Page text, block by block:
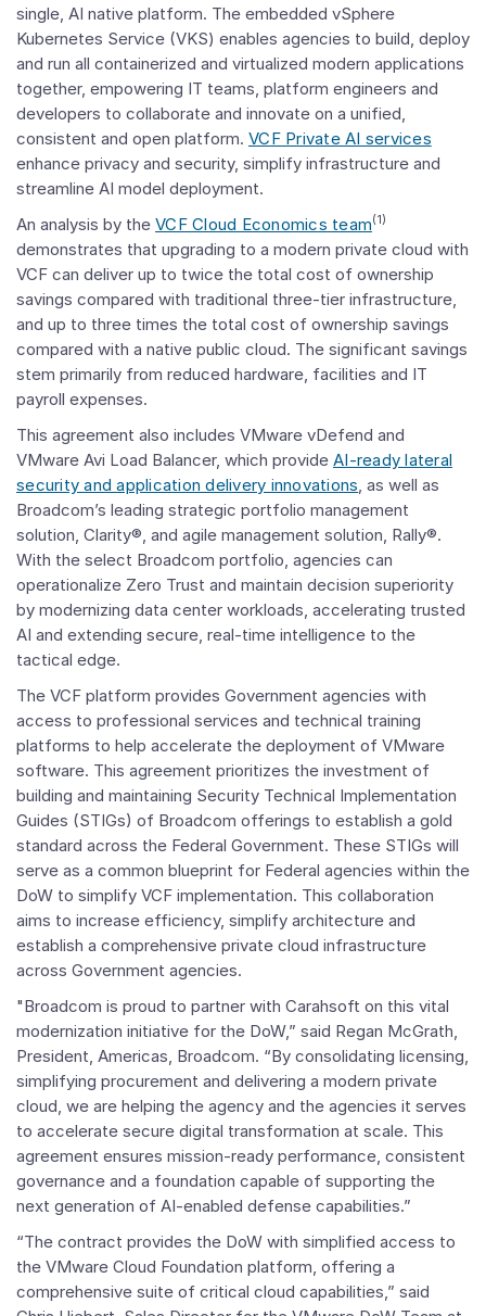
single, AI native platform. The embedded vSphere
Kubernetes Service (VKS) enables agencies to build, deploy
and run all containerized and virtualized modern applications
together, empowering IT teams, platform engineers and
developers to collaborate and innovate on a unified,
consistent and open platform. VCF Private AI services
enhance privacy and security, simplify infrastructure and
streamline AI model deployment.
An analysis by the VCF Cloud Economics team(1)
demonstrates that upgrading to a modern private cloud with
VCF can deliver up to twice the total cost of ownership
savings compared with traditional three-tier infrastructure,
and up to three times the total cost of ownership savings
compared with a native public cloud. The significant savings
stem primarily from reduced hardware, facilities and IT
payroll expenses.
This agreement also includes VMware vDefend and
VMware Avi Load Balancer, which provide AI-ready lateral
security and application delivery innovations, as well as
Broadcom’s leading strategic portfolio management
solution, Clarity®, and agile management solution, Rally®.
With the select Broadcom portfolio, agencies can
operationalize Zero Trust and maintain decision superiority
by modernizing data center workloads, accelerating trusted
AI and extending secure, real-time intelligence to the
tactical edge.
The VCF platform provides Government agencies with
access to professional services and technical training
platforms to help accelerate the deployment of VMware
software. This agreement prioritizes the investment of
building and maintaining Security Technical Implementation
Guides (STIGs) of Broadcom offerings to establish a gold
standard across the Federal Government. These STIGs will
serve as a common blueprint for Federal agencies within the
DoW to simplify VCF implementation. This collaboration
aims to increase efficiency, simplify architecture and
establish a comprehensive private cloud infrastructure
across Government agencies.
"Broadcom is proud to partner with Carahsoft on this vital
modernization initiative for the DoW,” said Regan McGrath,
President, Americas, Broadcom. “By consolidating licensing,
simplifying procurement and delivering a modern private
cloud, we are helping the agency and the agencies it serves
to accelerate secure digital transformation at scale. This
agreement ensures mission-ready performance, consistent
governance and a foundation capable of supporting the
next generation of AI-enabled defense capabilities.”
“The contract provides the DoW with simplified access to
the VMware Cloud Foundation platform, offering a
comprehensive suite of critical cloud capabilities,” said